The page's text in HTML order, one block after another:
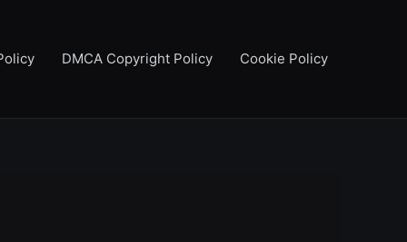
DMCA Copyright Policy Cookie Policy